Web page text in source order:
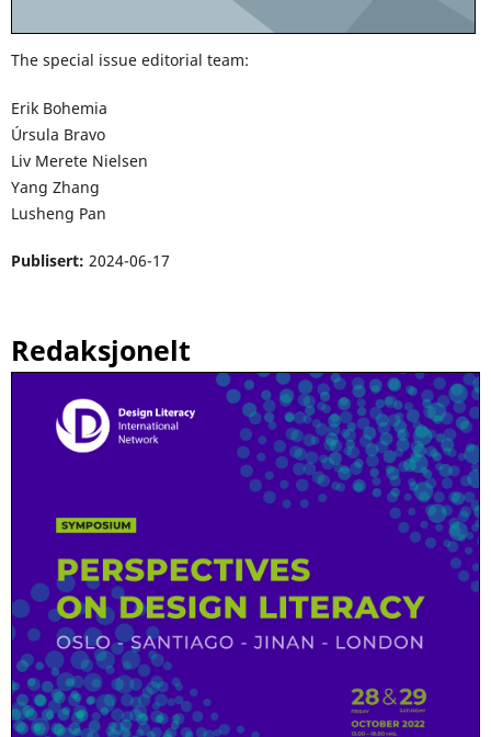
The special issue editorial team:
Erik Bohemia
Úrsula Bravo
Liv Merete Nielsen
Yang Zhang
Lusheng Pan
Publisert: 2024-06-17
Redaksjonelt